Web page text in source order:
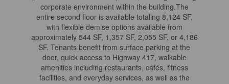
corporate environment within the building.The
entire second floor is available totaling 8,124 SF,
with flexible demise options available from
approximately 544 SF, 1,357 SF, 2,055 SF, or 4,186
SF. Tenants benefit from surface parking at the
door, quick access to Highway 417, walkable
amenities including restaurants, cafés, fitness
facilities, and everyday services, as well as the